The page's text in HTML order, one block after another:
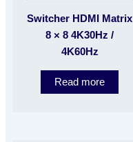
Switcher HDMI Matrix
8 × 8 4K30Hz /
4K60Hz
Read more